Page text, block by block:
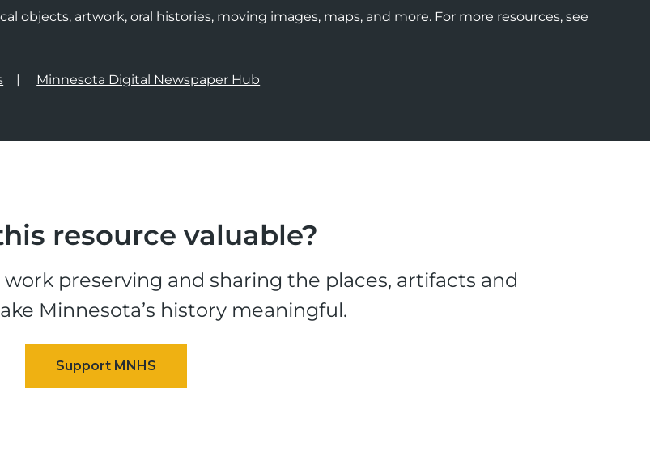
objects, artwork, oral histories, moving images, maps, and more. For more resources, see
Minnesota Digital Newspaper Hub
resource valuable?
preserving and sharing the places, artifacts and
Minnesota’s history meaningful.